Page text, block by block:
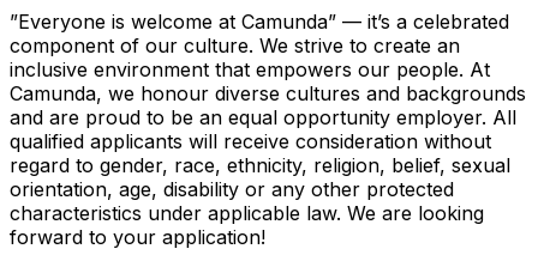
”Everyone is welcome at Camunda” — it’s a celebrated
component of our culture. We strive to create an
inclusive environment that empowers our people. At
Camunda, we honour diverse cultures and backgrounds
and are proud to be an equal opportunity employer. All
qualified applicants will receive consideration without
regard to gender, race, ethnicity, religion, belief, sexual
orientation, age, disability or any other protected
characteristics under applicable law. We are looking
forward to your application!